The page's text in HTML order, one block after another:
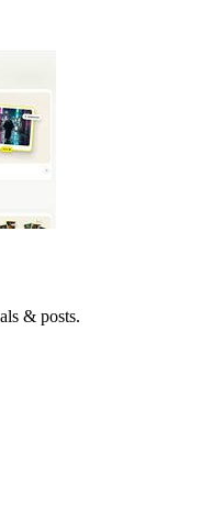
& posts.